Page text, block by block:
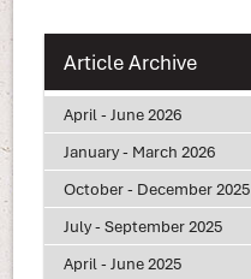
Article Archive
April - June 2026
January - March 2026
October - December 2025
July - September 2025
April - June 2025